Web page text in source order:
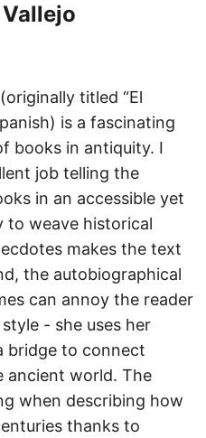
titled “El
is a fascinating
books in antiquity. I
job telling the
in an accessible yet
to weave historical
makes the text
the autobiographical
can annoy the reader
- she uses her
bridge to connect
ancient world. The
when describing how
thanks to